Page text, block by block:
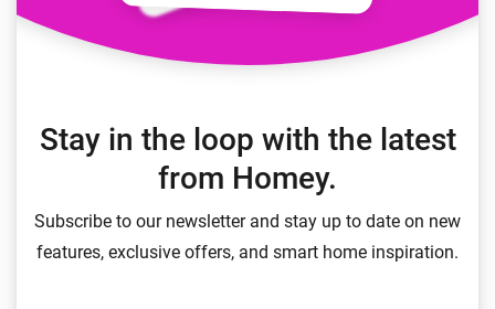
Stay in the loop with the latest
from Homey.
Subscribe to our newsletter and stay up to date on new
features, exclusive offers, and smart home inspiration.